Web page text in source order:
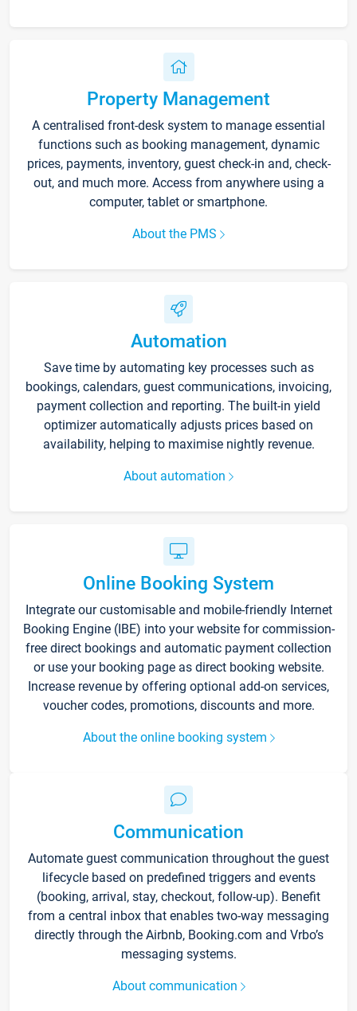
Property Management
A centralised front-desk system to manage essential
functions such as booking management, dynamic
prices, payments, inventory, guest check-in and, check-
out, and much more. Access from anywhere using a
computer, tablet or smartphone.
About the PMS
Automation
Save time by automating key processes such as
bookings, calendars, guest communications, invoicing,
payment collection and reporting. The built-in yield
optimizer automatically adjusts prices based on
availability, helping to maximise nightly revenue.
About automation
Online Booking System
Integrate our customisable and mobile-friendly Internet
Booking Engine (IBE) into your website for commission-
free direct bookings and automatic payment collection
or use your booking page as direct booking website.
Increase revenue by offering optional add-on services,
voucher codes, promotions, discounts and more.
About the online booking system
Communication
Automate guest communication throughout the guest
lifecycle based on predefined triggers and events
(booking, arrival, stay, checkout, follow-up). Benefit
from a central inbox that enables two-way messaging
directly through the Airbnb, Booking.com and Vrbo’s
messaging systems.
About communication